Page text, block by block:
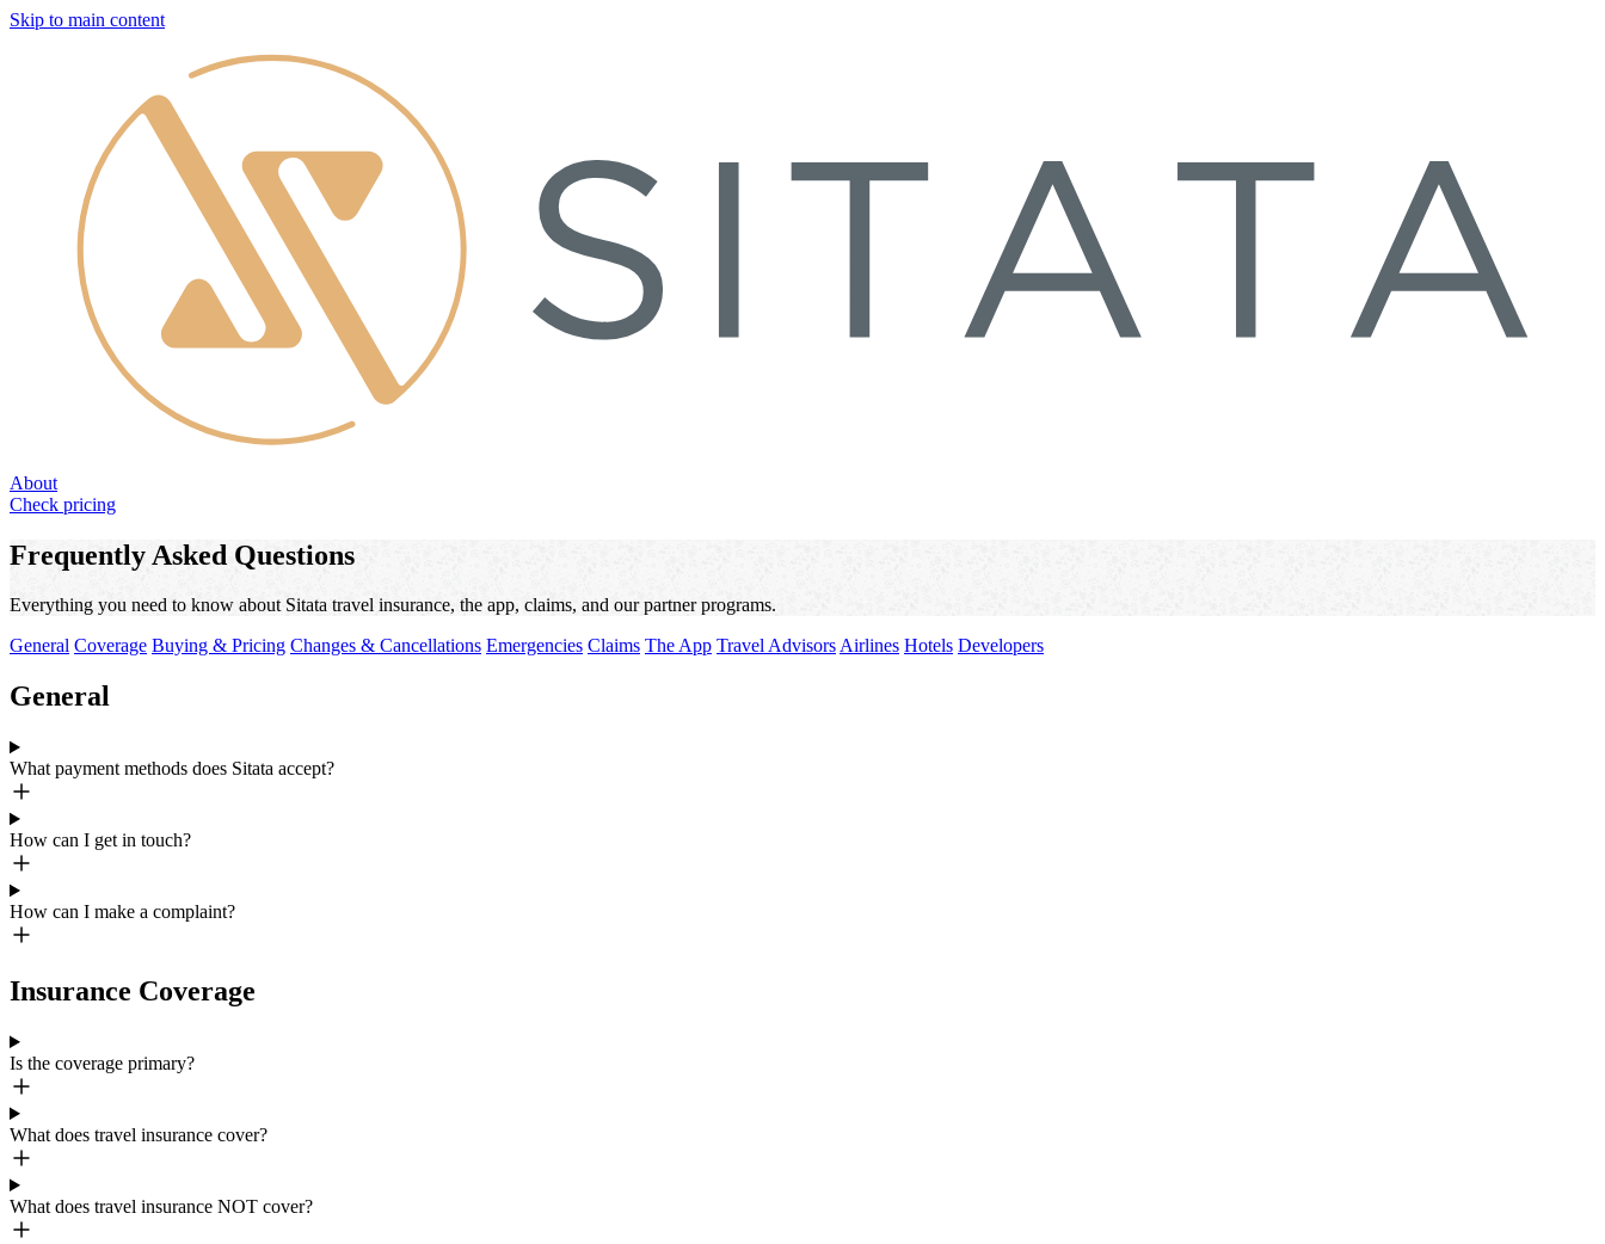
Skip to main content
About
Check pricing
Frequently Asked Questions
Everything you need to know about Sitata travel insurance, the app, claims, and our partner programs.
General Coverage Buying & Pricing Changes & Cancellations Emergencies Claims The App Travel AdvisorsAirlines Hotels Developers
General
What payment methods does Sitata accept?
How can I get in touch?
How can I make a complaint?
Insurance Coverage
Is the coverage primary?
What does travel insurance cover?
What does travel insurance NOT cover?